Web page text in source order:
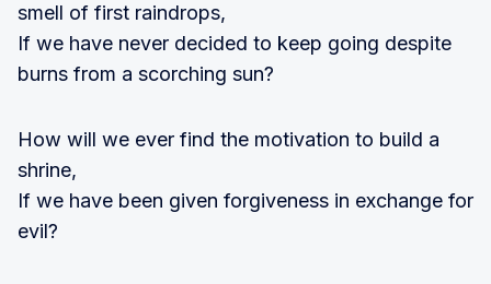
smell of first raindrops,
If we have never decided to keep going despite
burns from a scorching sun?
How will we ever find the motivation to build a
shrine,
If we have been given forgiveness in exchange for
evil?